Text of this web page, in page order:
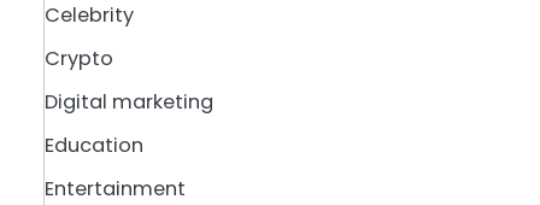
Celebrity
Crypto
Digital marketing
Education
Entertainment